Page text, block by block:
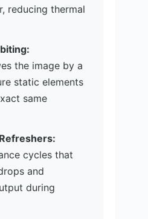
reducing thermal
the image by a
static elements
same
cycles that
and
during